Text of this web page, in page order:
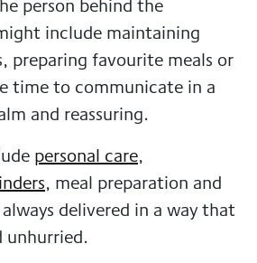
include maintaining
preparing favourite meals or
time to communicate in a
and reassuring.
personal care,
, meal preparation and
delivered in a way that
unhurried.